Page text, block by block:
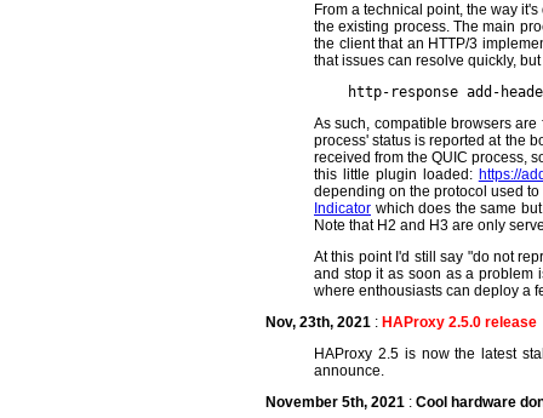
From a technical point, the way
the existing process. The main
the client that an HTTP/3
that issues can resolve quickly,
As such, compatible browsers
process' status is reported at the
received from the QUIC process,
this little plugin loaded: https://
depending on the protocol used
Indicator which does the same
Note that H2 and H3 are only
At this point I'd still say "do not
and stop it as soon as a problem
where enthousiasts can deploy a
Nov, 23th, 2021 : HAProxy 2.5.0 release
HAProxy 2.5 is now the latest
announce.
November 5th, 2021 : Cool hardware